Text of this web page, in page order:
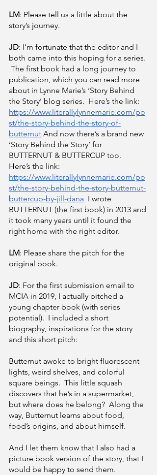
LM: Please tell us a little about the
story’s journey.
JD: I’m fortunate that the editor and I
both came into this hoping for a series.
The first book had a long journey to
publication, which you can read more
about in Lynne Marie’s ‘Story Behind
the Story’ blog series.  Here’s the link:
https://www.literallylynnemarie.com/po
st/the-story-behind-the-story-of-
butternut And now there’s a brand new
‘Story Behind the Story’ for
BUTTERNUT & BUTTERCUP too.
Here’s the link:
https://www.literallylynnemarie.com/po
st/the-story-behind-the-story-butternut-
buttercup-by-jill-dana
  I wrote
BUTTERNUT (the first book) in 2013 and
it took many years until it found the
right home with the right editor.
LM: Please share the pitch for the
original book.
JD: For the first submission email to
MCIA in 2019, I actually pitched a
young chapter book (with series
potential).  I included a short
biography, inspirations for the story
and this short pitch:
Butternut awoke to bright fluorescent
lights, weird shelves, and colorful
square beings.  This little squash
discovers that he’s in a supermarket,
but where does he belong?  Along the
way, Butternut learns about food,
food’s origins, and about himself.
And I let them know that I also had a
picture book version of the story, that I
would be happy to send them.